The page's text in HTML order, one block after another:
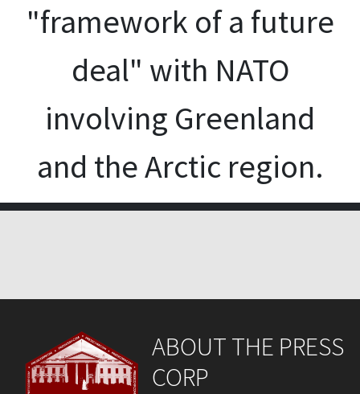
"framework of a future
deal" with NATO
involving Greenland
and the Arctic region.
ABOUT THE PRESS
CORP